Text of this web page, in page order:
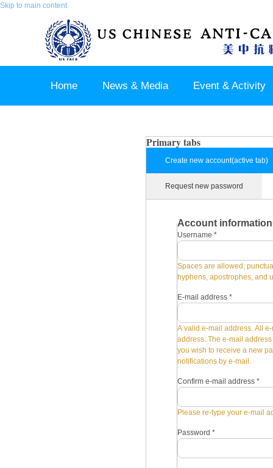
Skip to main content
Home News & Media Event & Activity
Primary tabs
Create new account(active tab)
Request new password
Account information
Username *
Spaces are allowed;
hyphens, apostrophes, and
E-mail address *
A valid e-mail address. All
address. The e-mail
you wish to receive a new
notifications by e-mail.
Confirm e-mail address *
Please re-type your e-mail
Password *